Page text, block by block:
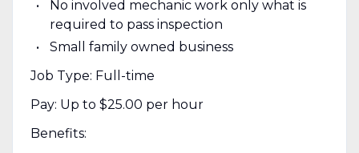
No involved mechanic work only what is
required to pass inspection
Small family owned business
Job Type: Full-time
Pay: Up to $25.00 per hour
Benefits: